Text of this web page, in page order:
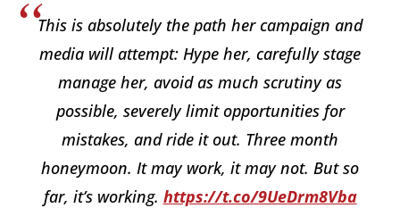
This is absolutely the path her campaign and
media will attempt: Hype her, carefully stage
manage her, avoid as much scrutiny as
possible, severely limit opportunities for
mistakes, and ride it out. Three month
honeymoon. It may work, it may not. But so
far, it’s working. https://t.co/9UeDrm8Vba